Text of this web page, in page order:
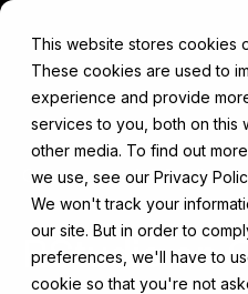
This website stores cookies
These cookies are used to
experience and provide
services to you, both on this
other media. To find out
we use, see our Privacy
We won't track your
our site. But in order to
preferences, we'll have to
cookie so that you're not
Components RStudio
RStudio on